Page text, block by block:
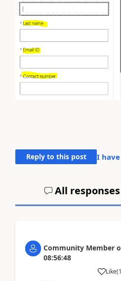
Reply to this post I
All
Community Member
08:56:48
Like(1